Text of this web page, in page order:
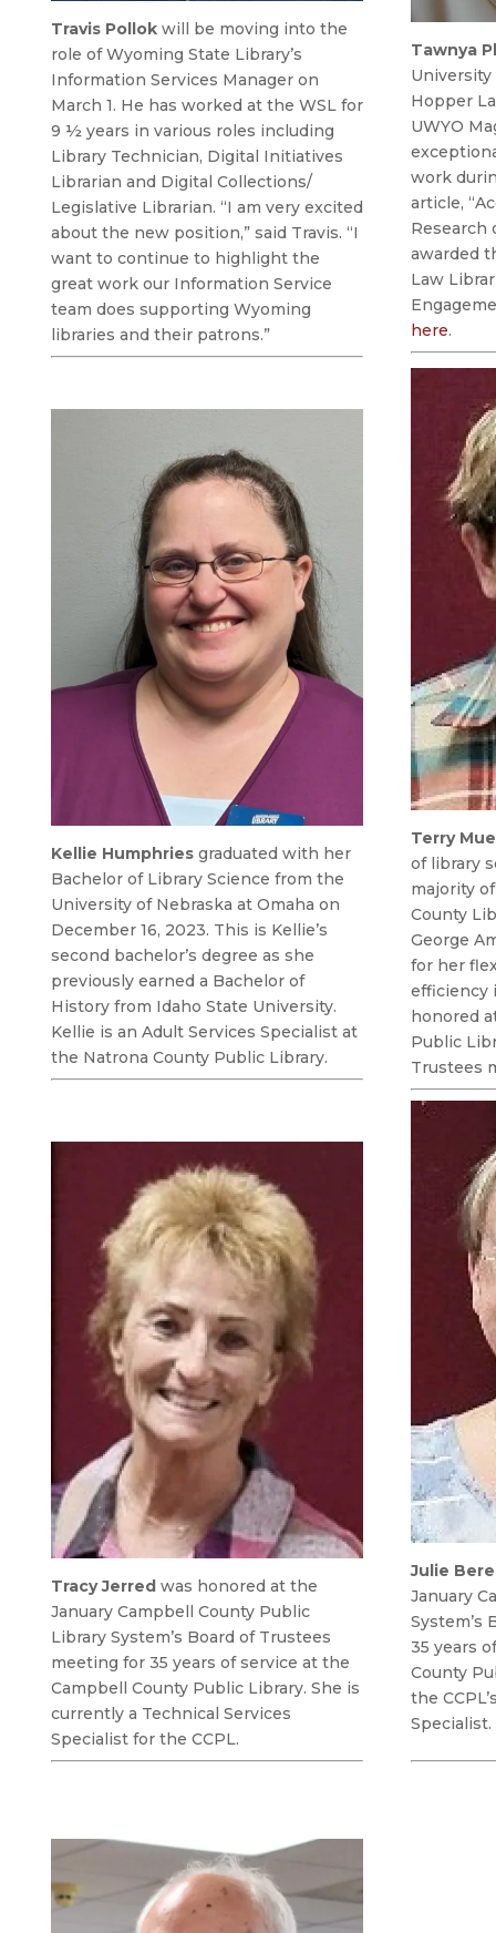
Travis Pollok will be moving into the
role ofWyoming State Library’s
Information Services Manager on
March 1. He has worked at the WSL for
9 ½ years in various roles including
Library Technician, Digital Initiatives
Librarian and Digital Collections/
Legislative Librarian. “I am very excited
about the new position,” said Travis. “I
want to continue to highlight the
great work our Information Service
team does supporting Wyoming
libraries and their patrons.”
Tawnya
University
Hopper
UWYO
work
article,
Research
awarded
Law
here.
Kellie Humphriesgraduated with her
Bachelor of Library Science from the
University of Nebraska at Omaha on
December 16, 2023. This is Kellie’s
second bachelor’s degree as she
previously earned a Bachelor of
History from Idaho State University.
Kellie is an Adult Services Specialist at
the Natrona County Public Library.
Terry
of library
majority
County
George
for her
efficiency
honored
Public
Trustees
Tracy Jerredwas honored at the
January Campbell County Public
Library System’s Board of Trustees
meeting for 35 years of service at the
Campbell County Public Library. She is
currently a Technical Services
Specialist for the CCPL.
Julie
January
System’s
35 years
County
the
Specialist.